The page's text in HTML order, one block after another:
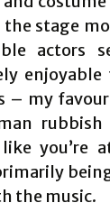
the stage
actors
– my
rubbish
you’re
the music.